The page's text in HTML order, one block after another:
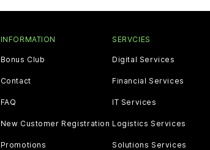
INFORMATION
Bonus Club
Contact
FAQ
New Customer Registration
Promotions
SERVCIES
Digital Services
Financial Services
IT Services
Logistics Services
Solutions Services